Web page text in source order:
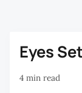
Eyes
4 min read